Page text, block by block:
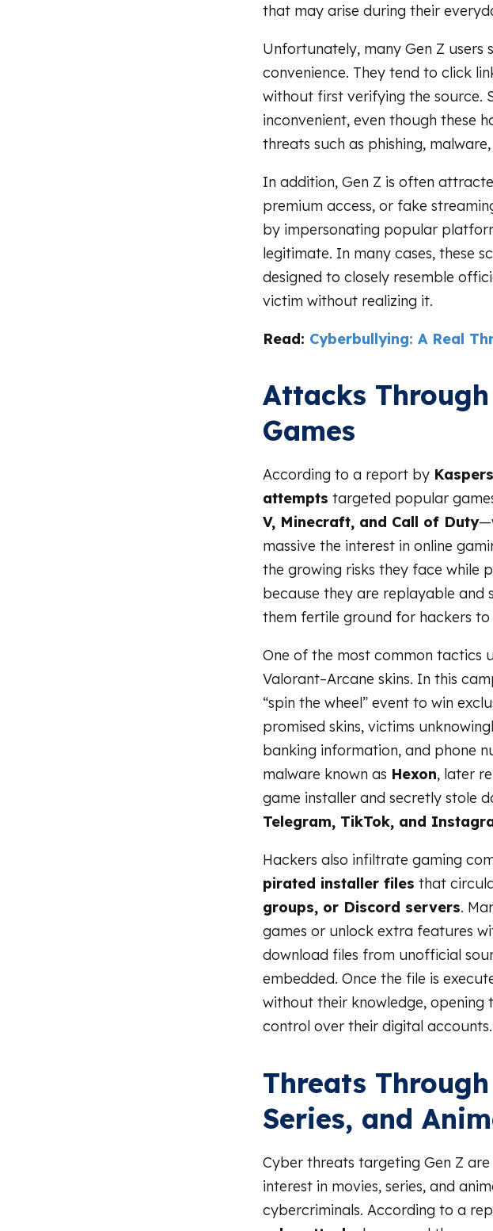
that may arise during their
Unfortunately, many Gen Z
convenience. They tend to click
without first verifying the source.
inconvenient, even though these
threats such as phishing,
In addition, Gen Z is often
premium access, or fake
by impersonating popular
legitimate. In many cases, these
designed to closely resemble
victim without realizing it.
Read: Cyberbullying: A Real
Attacks Through
Games
According to a report by
attempts targeted popular
V, Minecraft, and Call of Duty
massive the interest in online
the growing risks they face while
because they are replayable
them fertile ground for hackers
One of the most common tactics
Valorant–Arcane skins. In this
“spin the wheel” event to win
promised skins, victims
banking information, and phone
malware known as Hexon, later
game installer and secretly stole
Telegram, TikTok, and
Hackers also infiltrate gaming
pirated installer files that
groups, or Discord servers.
games or unlock extra features
download files from unofficial
embedded. Once the file is
without their knowledge,
control over their digital accounts.
Threats
Series, and
Cyber threats targeting Gen Z
interest in movies, series, and
cybercriminals. According to a